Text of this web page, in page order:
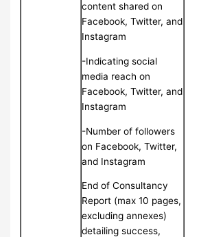
content shared on
Facebook, Twitter, and
Instagram
-Indicating social
media reach on
Facebook, Twitter, and
Instagram
-Number of followers
on Facebook, Twitter,
and Instagram
End of Consultancy
Report (max 10 pages,
excluding annexes)
detailing success,